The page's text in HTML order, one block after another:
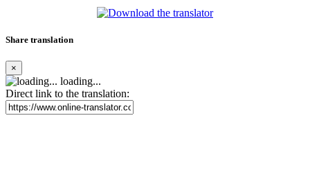
Share translation
×
loading...
Direct link to the translation: